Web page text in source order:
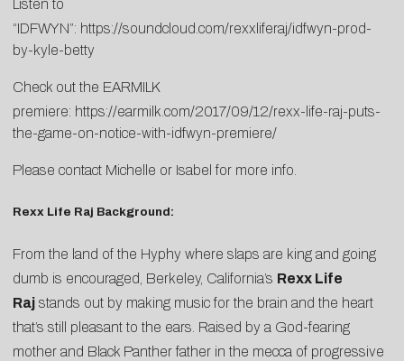
Listen to
“IDFWYN”: https://soundcloud.com/rexxliferaj/idfwyn-prod-
by-kyle-betty
Check out the EARMILK
premiere: https://earmilk.com/2017/09/12/rexx-life-raj-puts-
the-game-on-notice-with-idfwyn-premiere/
Please contact Michelle or Isabel for more info.
Rexx Life Raj Background:
From the land of the Hyphy where slaps are king and going
dumb is encouraged, Berkeley, California’s Rexx Life
Raj stands out by making music for the brain and the heart
that’s still pleasant to the ears. Raised by a God-fearing
mother and Black Panther father in the mecca of progressive